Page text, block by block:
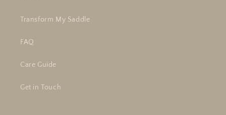
Transform My Saddle
FAQ
Care Guide
Get in Touch